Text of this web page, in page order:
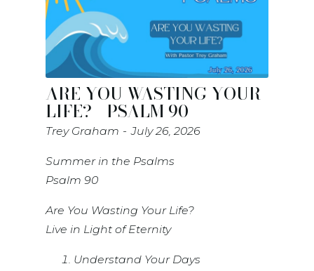
ARE YOU WASTING YOUR
LIFE? - PSALM 90
Trey Graham July 26, 2026
Summer in the Psalms
Psalm 90
Are You Wasting Your Life?
Live in Light of Eternity
Understand Your Days